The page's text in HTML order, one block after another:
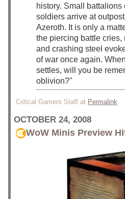
history. Small battalions
soldiers arrive at
Azeroth. It is only a
the piercing battle cries,
and crashing steel
of war once again.
settles, will you be
oblivion?"
Critical Gamers Staff at Permalink
OCTOBER 24, 2008
WoW Minis Preview